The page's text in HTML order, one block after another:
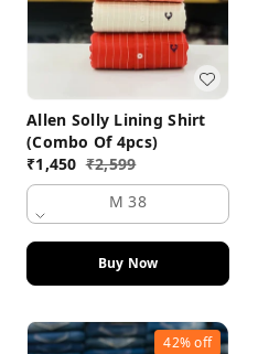
Allen Solly Lining Shirt
(Combo Of 4pcs)
₹1,450 ₹2,599
M 38
Buy Now
42%off